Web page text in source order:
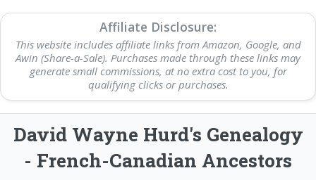
Affiliate Disclosure:
This website includes affiliate links from Amazon, Google, and
Awin (Share-a-Sale). Purchases made through these links may
generate small commissions, at no extra cost to you, for
qualifying clicks or purchases.
David Wayne Hurd's Genealogy
- French-Canadian Ancestors